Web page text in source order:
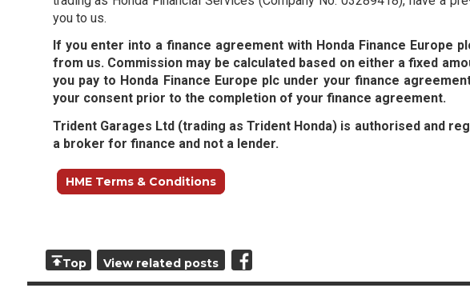
you to us.
If you enter into a finance agreement with Honda Finance Europe
from us. Commission may be calculated based on either a fixed
you pay to Honda Finance Europe plc under your finance
your consent prior to the completion of your finance agreement.
Trident Garages Ltd (trading as Trident Honda) is authorised and
a broker for finance and not a lender.
HME Terms & Conditions
Top View related posts